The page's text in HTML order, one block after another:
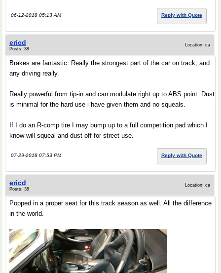
06-12-2018 05:13 AM Reply with Quote
ericd
Posts: 38
Location: ca
Brakes are fantastic. Really the strongest part of the car on track, and
any driving really.
Really powerful from tip-in and can modulate right up to ABS point. Dust
is minimal for the hard use i have given them and no squeals.
If I do an R-comp tire I may bump up to a full competition pad which I
know will squeal and dust off for street use.
07-29-2018 07:53 PM Reply with Quote
ericd
Posts: 38
Location: ca
Popped in a proper seat for this track season as well. All the difference
in the world.